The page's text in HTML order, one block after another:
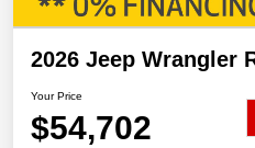
2026 Jeep Wrangler
Your Price
$54,702